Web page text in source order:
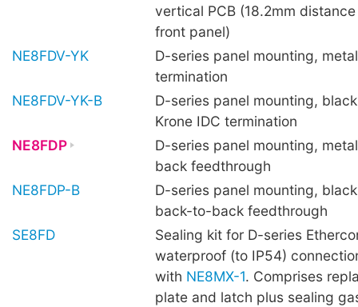
vertical PCB (18.2mm
front panel)
NE8FDV-YK
D-series panel mounting,
termination
NE8FDV-YK-B
D-series panel mounting,
Krone IDC termination
NE8FDP
D-series panel mounting,
back feedthrough
NE8FDP-B
D-series panel mounting,
back-to-back feedthrough
SE8FD
Sealing kit for D-series
waterproof (to IP54)
with NE8MX-1. Comprises
plate and latch plus sealing